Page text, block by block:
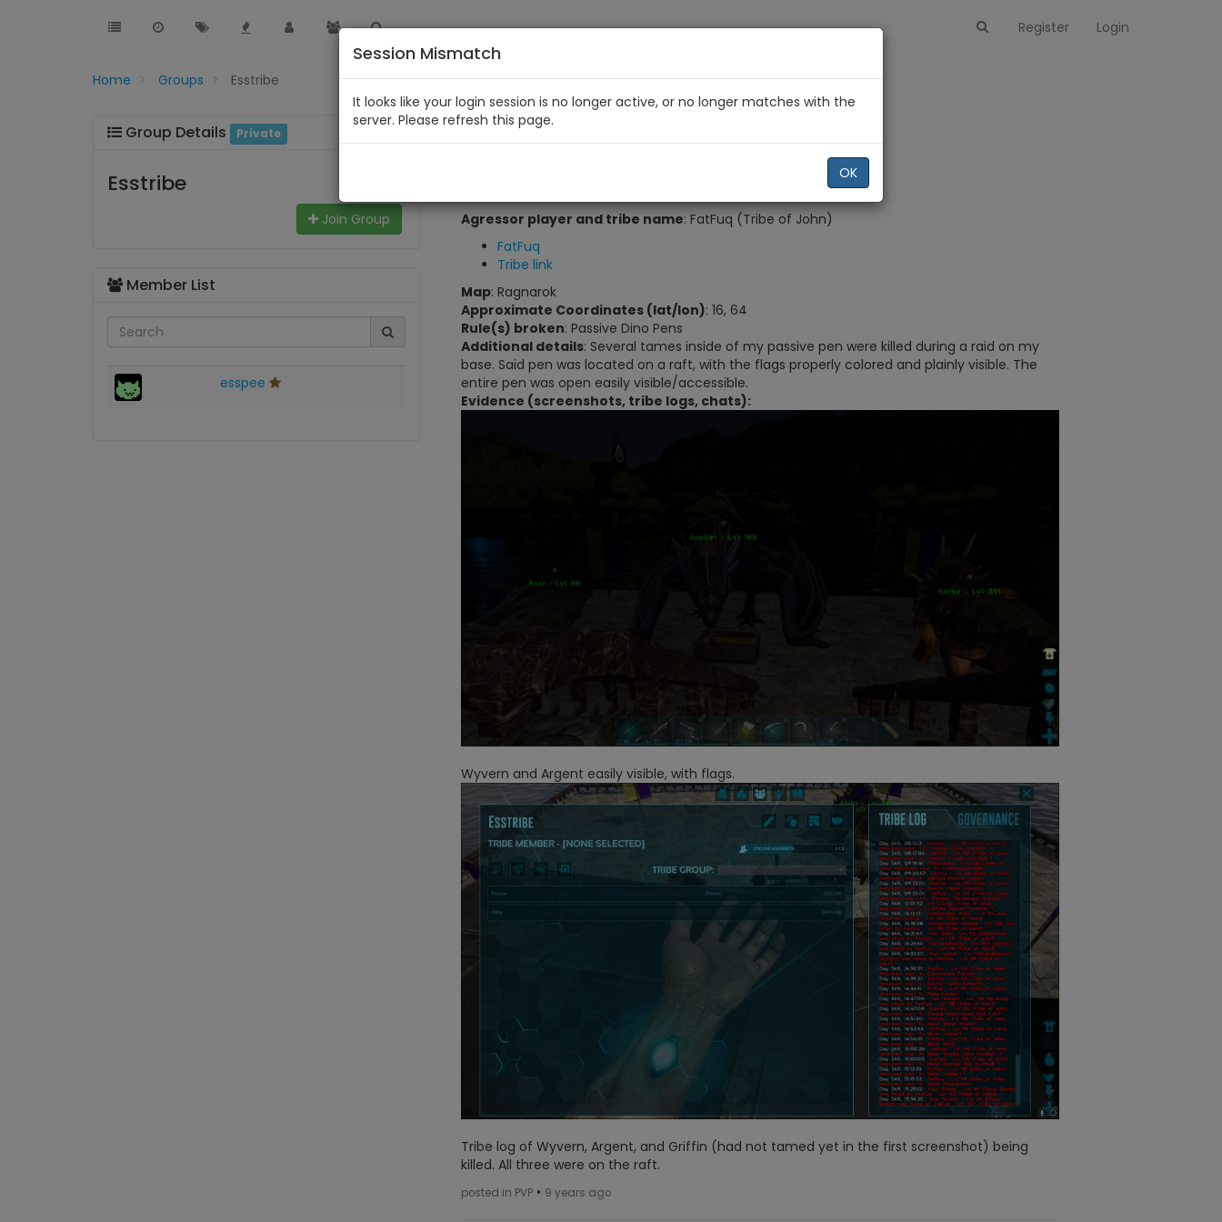
Register Login
Home Groups Esstribe
Group Details Private
Esstribe
Join Group
Member List
esspee
Tribe of John Passive Pen Violation
My in-game player and tribe name: Esspee (Esstribe)
Agressor player and tribe name: FatFuq (Tribe of John)
FatFuq
Tribe link
Map: Ragnarok
Approximate Coordinates (lat/lon): 16, 64
Rule(s) broken: Passive Dino Pens
Additional details: Several tames inside of my passive pen were killed during a raid on my
base. Said pen was located on a raft, with the flags properly colored and plainly visible. The
entire pen was open easily visible/accessible.
Evidence (screenshots, tribe logs, chats):
Wyvern and Argent easily visible, with flags.
Tribe log of Wyvern, Argent, and Griffin (had not tamed yet in the first screenshot) being
killed. All three were on the raft.
posted in PVP • 9 years ago
Session Mismatch
It looks like your login session is no longer active, or no longer matches with the
server. Please refresh this page.
OK